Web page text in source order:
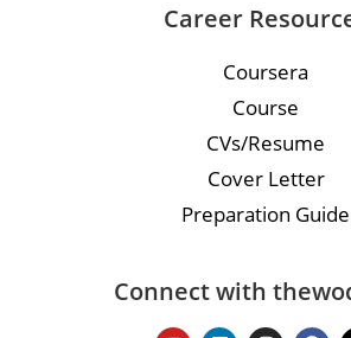
Career
Coursera
Course
CVs/Resume
Cover Letter
Preparation Guide
Connect with